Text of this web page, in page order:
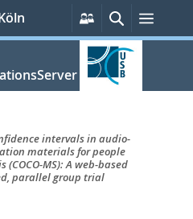
Persönliche
Services
SucheMenü
intervals in audio-
materials for people
MS): A web-based
parallel group trial